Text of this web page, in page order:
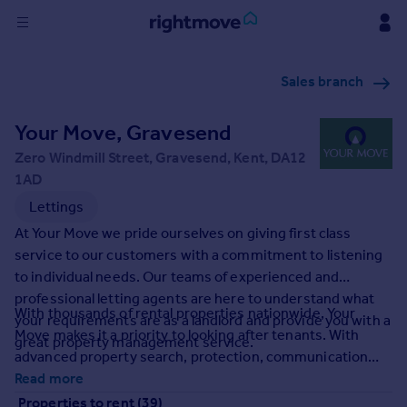
Buy
Property for sale
New homes for sale
Property valuation
Mortgages
Rent
Property to rent
Student property to rent
House
Sales branch
Your Move, Gravesend
Zero Windmill Street, Gravesend, Kent, DA12
1AD
Lettings
At Your Move we pride ourselves on giving first class
service to our customers with a commitment to listening
to individual needs. Our teams of experienced and
professional letting agents are here to understand what
your requirements are as a landlord and provide you with a
great property management service.
With thousands of rental properties nationwide, Your
Move makes it a priority to looking after tenants. With
advanced property search, protection, communication
and accessibility we at Your Move make finding your
perfect rental property a tailored experienced for you. It's
Read more
Properties to rent (39)